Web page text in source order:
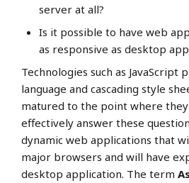
server at all?
Is it possible to have web
as responsive as desktop
Technologies such as JavaScript
language and cascading style
matured to the point where they
effectively answer these
dynamic web applications that
major browsers and will have
desktop application. The term